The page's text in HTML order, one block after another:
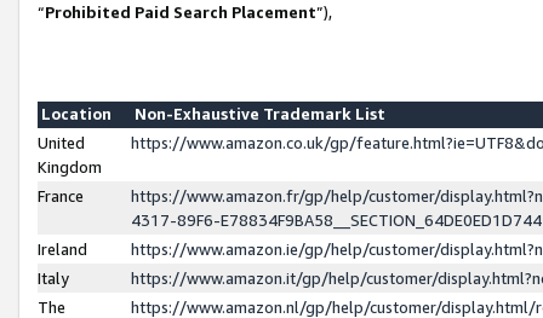
“Prohibited Paid Search Placement”),
Location
Non-Exhaustive Trademark List
United
Kingdom
https://www.amazon.co.uk/gp/
France
https://www.amazon.fr/gp/help/customer/
4317-89F6-
Ireland
https://www.amazon.ie/gp/help/customer/
Italy
https://www.amazon.it/gp/help/customer/
The
https://www.amazon.nl/gp/help/customer/display.html/